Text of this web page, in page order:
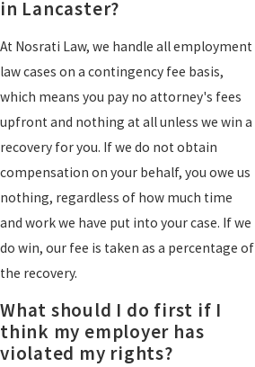
in Lancaster?
At Nosrati Law, we handle all employment
law cases on a contingency fee basis,
which means you pay no attorney's fees
upfront and nothing at all unless we win a
recovery for you. If we do not obtain
compensation on your behalf, you owe us
nothing, regardless of how much time
and work we have put into your case. If we
do win, our fee is taken as a percentage of
the recovery.
What should I do first if I
think my employer has
violated my rights?